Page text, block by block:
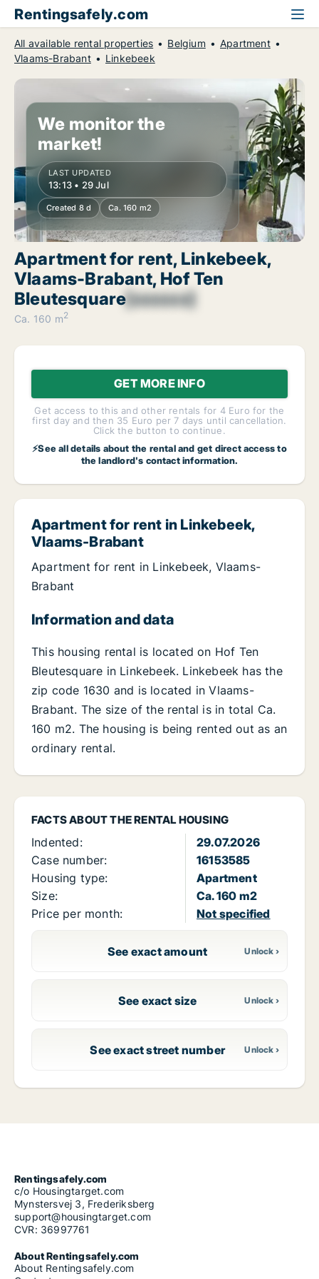
Rentingsafely.com
All available rental properties Belgium
Apartment
Vlaams-Brabant
Linkebeek
We monitor the
market!
LAST UPDATED
13:13 • 29 Jul
Created 8 d Ca. 160 m2
Apartment for rent, Linkebeek,
Vlaams-Brabant, Hof Ten
Bleutesquare[xxxxxx]
Ca. 160 m2
GET MORE INFO
Get access to this and other rentals for 4 Euro for the
first day and then 35 Euro per 7 days until cancellation.
Click the button to continue.
⚡See all details about the rental and get direct access to
the landlord's contact information.
FACTS ABOUT THE RENTAL HOUSING
Indented:
29.07.2026
Case number:
16153585
Housing type:
Apartment
Size:
Ca. 160 m2
Price per month:
Not specified
See exact amount
See exact size
See exact street number
Apartment for rent in Linkebeek,
Vlaams-Brabant
Apartment for rent in Linkebeek, Vlaams-
Brabant
Information and data
This housing rental is located on Hof Ten
Bleutesquare in Linkebeek. Linkebeek has the
zip code 1630 and is located in Vlaams-
Brabant. The size of the rental is in total Ca.
160 m2. The housing is being rented out as an
ordinary rental.
Rentingsafely.com
c/o Housingtarget.com
Mynstersvej 3, Frederiksberg
support@housingtarget.com
CVR: 36997761
About Rentingsafely.com
About Rentingsafely.com